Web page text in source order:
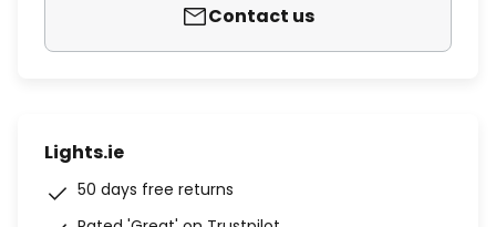
Contact us
Lights.ie
50 days free returns